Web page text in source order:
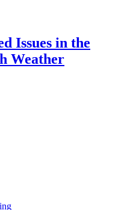
Issues in the
Weather